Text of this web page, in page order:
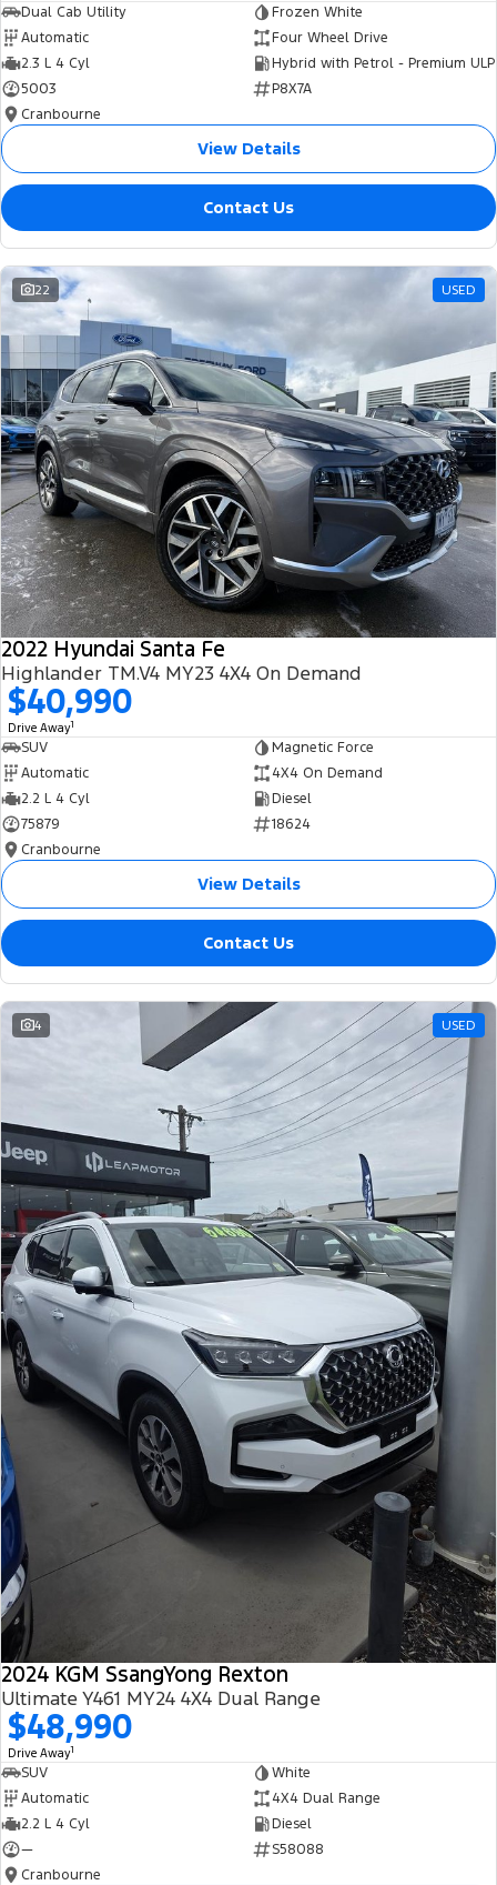
Dual Cab Utility
Frozen White
Automatic
Four Wheel Drive
2.3 L 4 Cyl
Hybrid with Petrol - Premium ULP
5003
P8X7A
Cranbourne
View Details
Contact Us
22 USED
2022 Hyundai Santa Fe
Highlander TM.V4 MY23 4X4 On Demand
$40,990
Drive Away1
SUV
Magnetic Force
Automatic
4X4 On Demand
2.2 L 4 Cyl
Diesel
75879
18624
Cranbourne
View Details
Contact Us
4 USED
2024 KGM SsangYong Rexton
Ultimate Y461 MY24 4X4 Dual Range
$48,990
Drive Away1
SUV
White
Automatic
4X4 Dual Range
2.2 L 4 Cyl
Diesel
—
S58088
Cranbourne